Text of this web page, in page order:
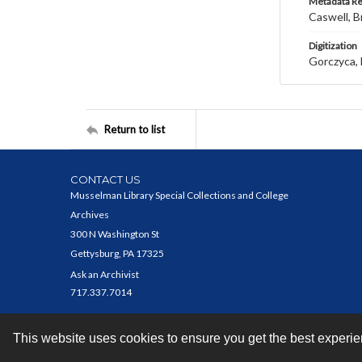
This website uses cookies to ensure you get the best
Caswell,
Digitization
Gorczyca,
Return to list
CONTACT US
Musselman Library Special Collections and College
Archives
300 N Washington St
Gettysburg, PA 17325
Ask an Archivist
717.337.7014
Contact